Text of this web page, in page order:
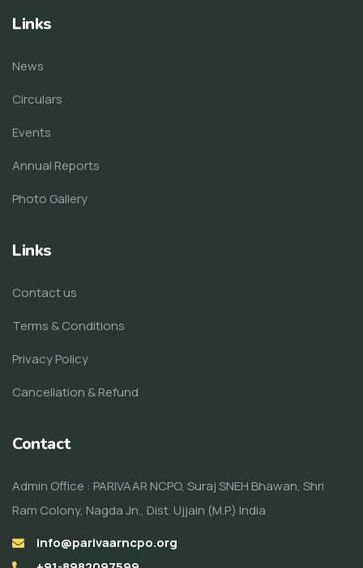
Links
News
Circulars
Events
Annual Reports
Photo Gallery
Links
Contact us
Terms & Conditions
Privacy Policy
Cancellation & Refund
Contact
Admin Office : PARIVAAR NCPO, Suraj SNEH Bhawan, Shri
Ram Colony, Nagda Jn., Dist. Ujjain (M.P.) India
info@parivaarncpo.org